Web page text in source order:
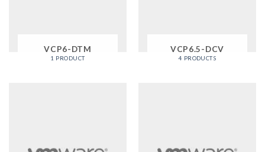
VCP6-DTM
1 PRODUCT
VCP6.5-DCV
4 PRODUCTS